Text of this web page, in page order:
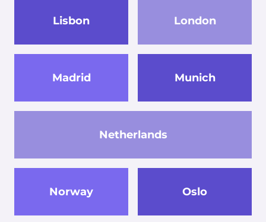
Lisbon London
Madrid Munich
Netherlands
Norway Oslo